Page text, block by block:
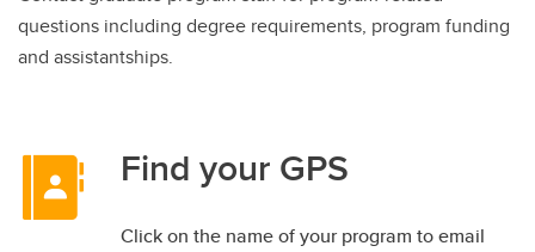
Forms and documents
Graduate AI Guidelines
Graduate advising
Find Graduate Program Staff
questions including degree requirements, program funding
and assistantships.
Find your GPS
Click on the name of your program to email